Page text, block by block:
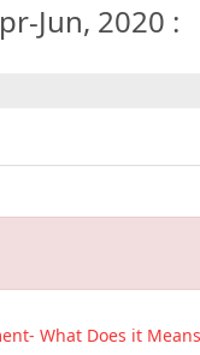
Jun, 2020 :
What Does it